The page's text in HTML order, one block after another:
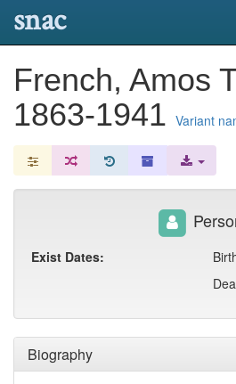
snac
French, Amos
1863-1941 Variant
Biography
Exist Dates: